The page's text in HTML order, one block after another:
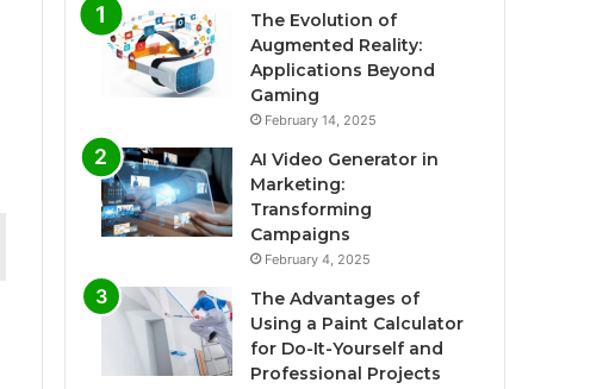
The Evolution of
Augmented Reality:
Applications Beyond
Gaming
February 14, 2025
AI Video Generator in
Marketing:
Transforming
Campaigns
February 4, 2025
The Advantages of
Using a Paint Calculator
for Do-It-Yourself and
Professional Projects